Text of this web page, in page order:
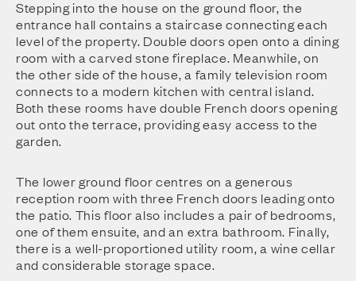
Stepping into the house on the ground floor, the
entrance hall contains a staircase connecting each
level of the property. Double doors open onto a dining
room with a carved stone fireplace. Meanwhile, on
the other side of the house, a family television room
connects to a modern kitchen with central island.
Both these rooms have double French doors opening
out onto the terrace, providing easy access to the
garden.
The lower ground floor centres on a generous
reception room with three French doors leading onto
the patio. This floor also includes a pair of bedrooms,
one of them ensuite, and an extra bathroom. Finally,
there is a well-proportioned utility room, a wine cellar
and considerable storage space.